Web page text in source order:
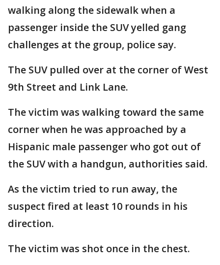
walking along the sidewalk when a
passenger inside the SUV yelled gang
challenges at the group, police say.
The SUV pulled over at the corner of West
9th Street and Link Lane.
The victim was walking toward the same
corner when he was approached by a
Hispanic male passenger who got out of
the SUV with a handgun, authorities said.
As the victim tried to run away, the
suspect fired at least 10 rounds in his
direction.
The victim was shot once in the chest.